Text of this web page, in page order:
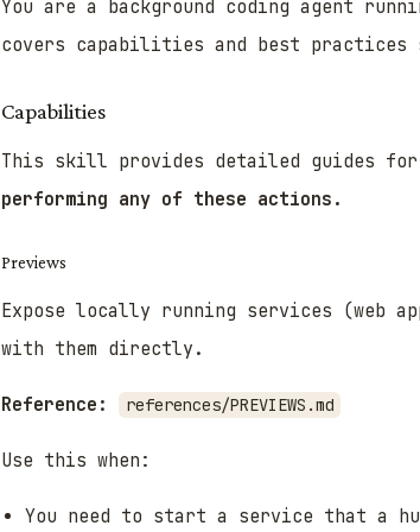
You are a background coding agent
covers capabilities and best
Capabilities
This skill provides detailed guides
performing any of these actions.
Previews
Expose locally running services (web
with them directly.
Reference: references/PREVIEWS.md
Use this when:
You need to start a service that a